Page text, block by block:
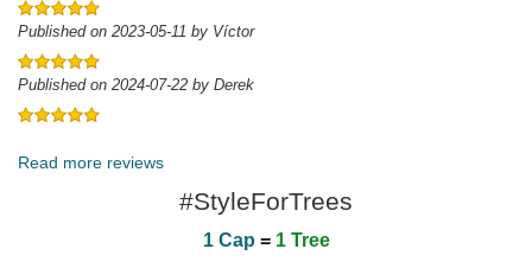
Published on 2023-05-11 by Víctor
Published on 2024-07-22 by Derek
Read more reviews
#StyleForTrees
1 Cap = 1 Tree